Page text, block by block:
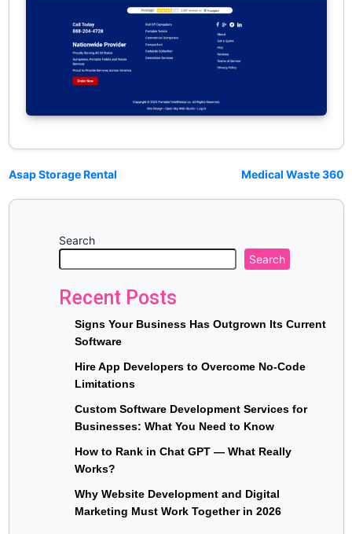
Asap Storage Rental Medical Waste 360
Search
Search
Recent Posts
Signs Your Business Has Outgrown Its Current
Software
Hire App Developers to Overcome No-Code
Limitations
Custom Software Development Services for
Businesses: What You Need to Know
How to Rank in Chat GPT — What Really
Works?
Why Website Development and Digital
Marketing Must Work Together in 2026